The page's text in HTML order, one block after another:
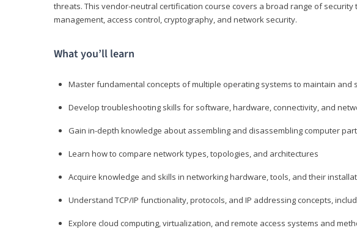
threats. This vendor-neutral certification course covers a broad range of
management, access control, cryptography, and network security.
What you’ll learn
Master fundamental concepts of multiple operating systems to maintain and
Develop troubleshooting skills for software, hardware, connectivity, and
Gain in-depth knowledge about assembling and disassembling computer
Learn how to compare network types, topologies, and architectures
Acquire knowledge and skills in networking hardware, tools, and their
Understand TCP/IP functionality, protocols, and IP addressing concepts,
Explore cloud computing, virtualization, and remote access systems and